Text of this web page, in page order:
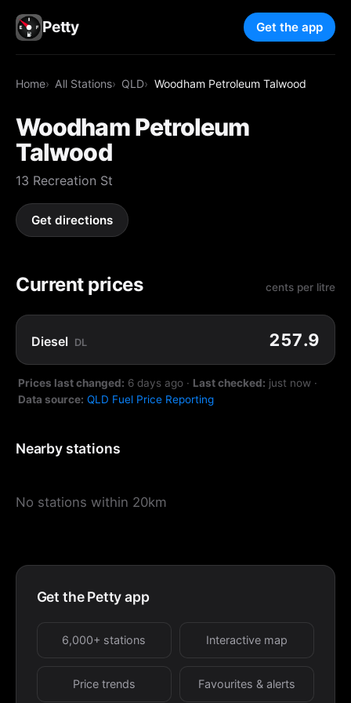
Petty Get the app
Home All Stations QLD Woodham Petroleum Talwood
Woodham Petroleum
Talwood
13 Recreation St
Get directions
Current prices cents per litre
Diesel DL 257.9
Prices last changed: 6 days ago · Last checked: just now ·
Data source: QLD Fuel Price Reporting
Nearby stations
No stations within 20km
Get the Petty app
6,000+ stations Interactive map
Price trends Favourites & alerts